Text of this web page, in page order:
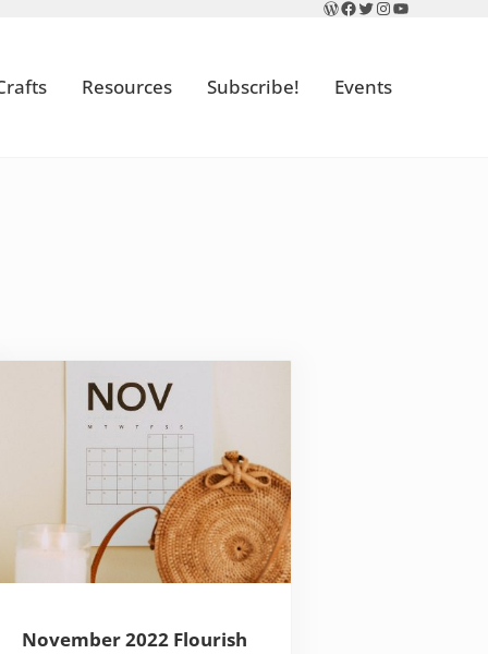
WordPress
Facebook
Twitter
Instagram
YouTube
Resources Subscribe! Events
November 2022 Flourish